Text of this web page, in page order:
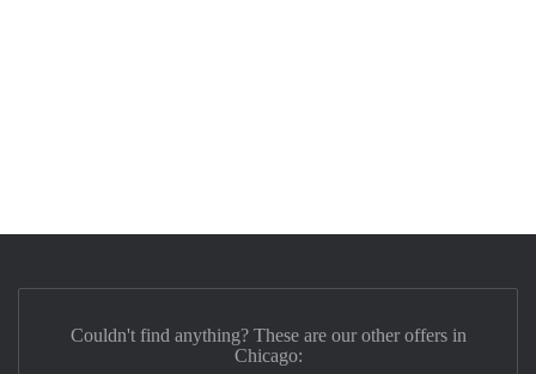
Couldn't find anything? These are our other offers in
Chicago: